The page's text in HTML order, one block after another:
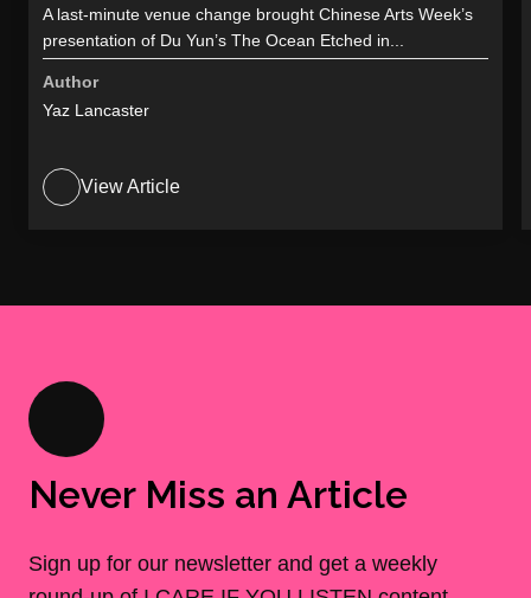
A last-minute venue change brought Chinese Arts Week’s
presentation of Du Yun’s The Ocean Etched in...
Author
Yaz Lancaster
View Article
Never Miss an Article
Sign up for our newsletter and get a weekly